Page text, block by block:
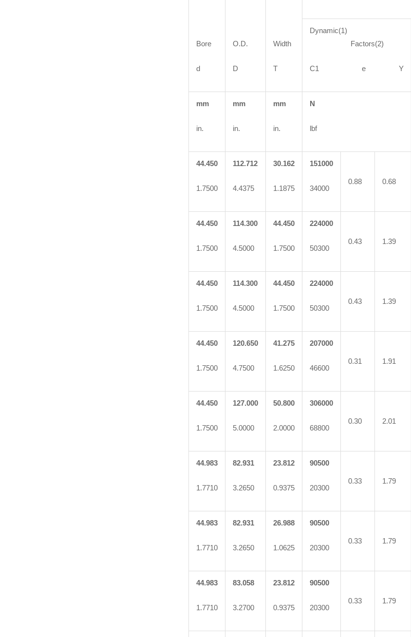
Bore
d
O.D.
D
Width
T
Dynamic(1)
Factors(2)
C1 e Y
mm
in.
mm
in.
mm
in.
N
lbf
44.450
1.7500
112.712
4.4375
30.162
1.1875
151000
34000
0.88 0.68
44.450
1.7500
114.300
4.5000
44.450
1.7500
224000
50300
0.43 1.39
44.450
1.7500
114.300
4.5000
44.450
1.7500
224000
50300
0.43 1.39
44.450
1.7500
120.650
4.7500
41.275
1.6250
207000
46600
0.31 1.91
44.450
1.7500
127.000
5.0000
50.800
2.0000
306000
68800
0.30 2.01
44.983
1.7710
82.931
3.2650
23.812
0.9375
90500
20300
0.33 1.79
44.983
1.7710
82.931
3.2650
26.988
1.0625
90500
20300
0.33 1.79
44.983
1.7710
83.058
3.2700
23.812
0.9375
90500
20300
0.33 1.79